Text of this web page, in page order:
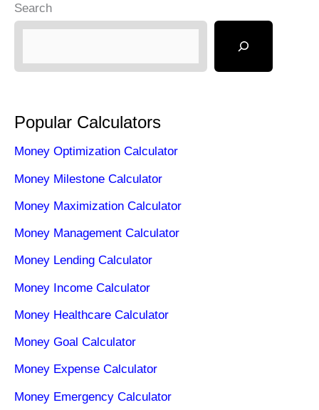
Search
Popular Calculators
Money Optimization Calculator
Money Milestone Calculator
Money Maximization Calculator
Money Management Calculator
Money Lending Calculator
Money Income Calculator
Money Healthcare Calculator
Money Goal Calculator
Money Expense Calculator
Money Emergency Calculator